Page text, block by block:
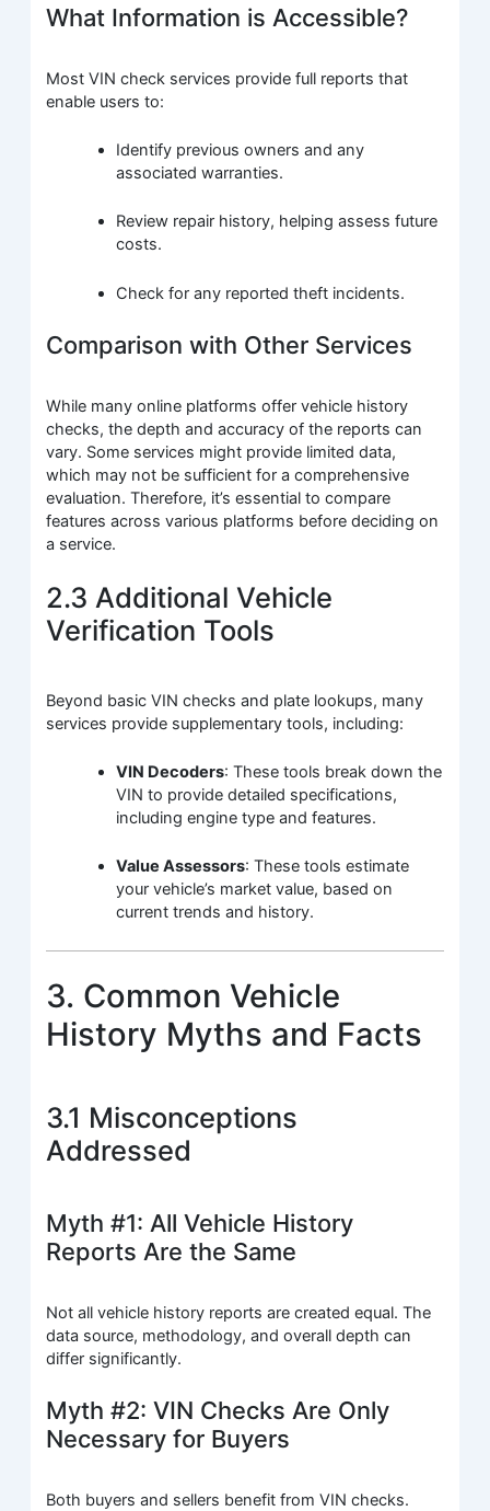
What Information is Accessible?
Most VIN check services provide full reports that
enable users to:
Identify previous owners and any
associated warranties.
Review repair history, helping assess future
costs.
Check for any reported theft incidents.
Comparison with Other Services
While many online platforms offer vehicle history
checks, the depth and accuracy of the reports can
vary. Some services might provide limited data,
which may not be sufficient for a comprehensive
evaluation. Therefore, it’s essential to compare
features across various platforms before deciding on
a service.
2.3 Additional Vehicle
Verification Tools
Beyond basic VIN checks and plate lookups, many
services provide supplementary tools, including:
VIN Decoders: These tools break down the
VIN to provide detailed specifications,
including engine type and features.
Value Assessors: These tools estimate
your vehicle’s market value, based on
current trends and history.
3. Common Vehicle
History Myths and Facts
3.1 Misconceptions
Addressed
Myth #1: All Vehicle History
Reports Are the Same
Not all vehicle history reports are created equal. The
data source, methodology, and overall depth can
differ significantly.
Myth #2: VIN Checks Are Only
Necessary for Buyers
Both buyers and sellers benefit from VIN checks.